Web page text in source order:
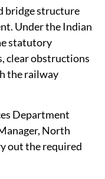
bridge structure
Under the Indian
statutory
clear obstructions
the railway
Department
North
out the required